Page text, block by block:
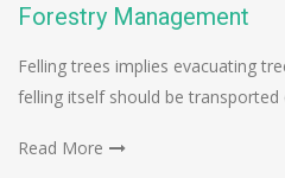
Forestry Management
Felling trees implies evacuating
felling itself should be
Read More